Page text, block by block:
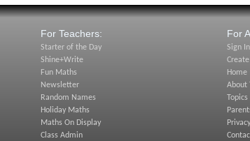
For Teachers:
Starter of the Day
Shine+Write
Fun Maths
Newsletter
Random Names
Holiday Maths
Maths On Display
Class Admin
For
Sign In
Home
About
Topics